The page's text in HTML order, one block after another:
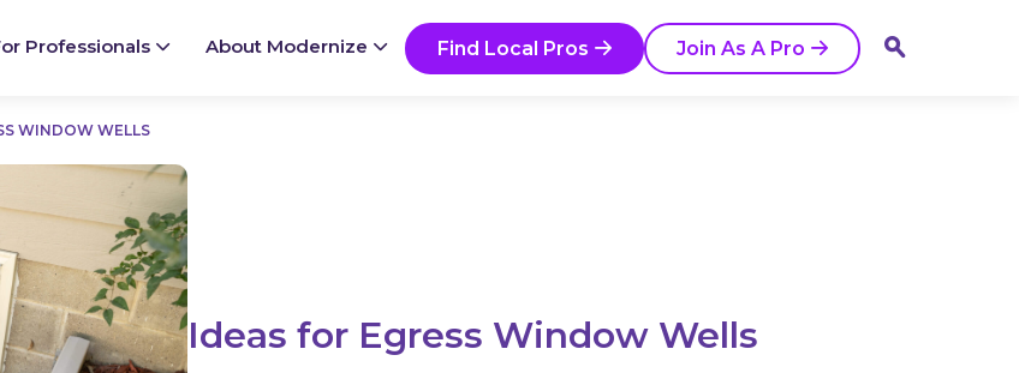
Professionals About Modernize Find Local Pros Join As A Pro
Go
WINDOW WELLS
Ideas for Egress Window Wells